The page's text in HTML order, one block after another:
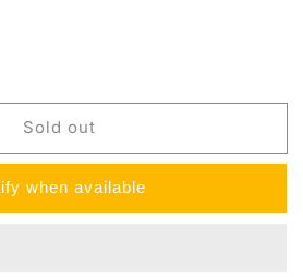
Sold out
when available